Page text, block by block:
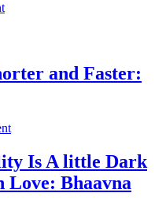
and Faster:
Is A little Dark
Bhaavna